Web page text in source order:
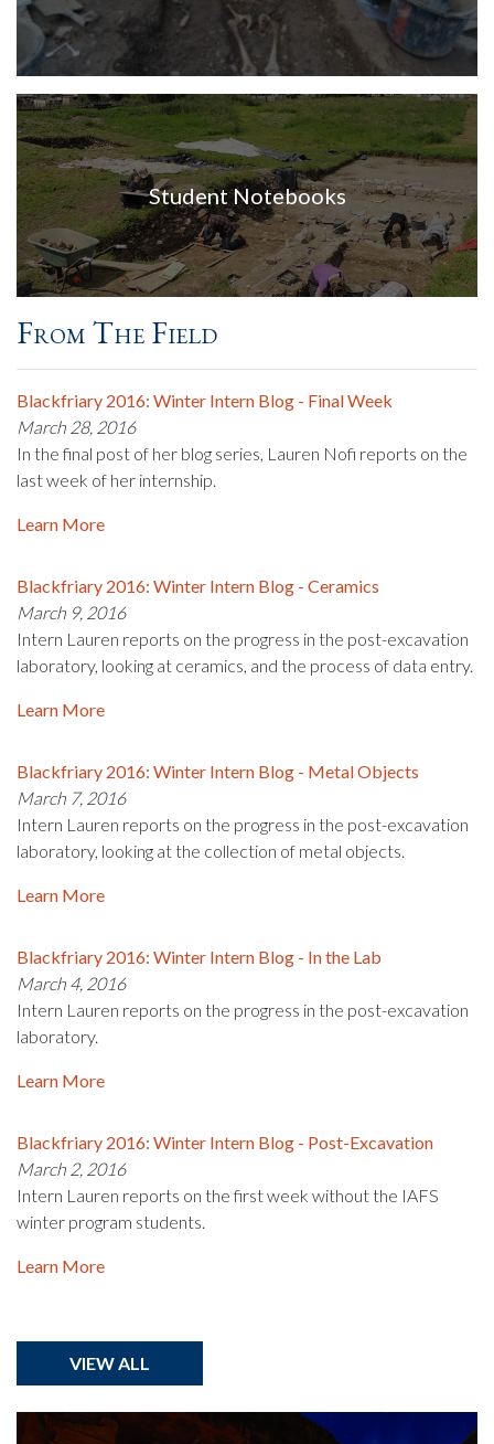
Student Notebooks
From The Field
Blackfriary 2016: Winter Intern Blog - Final Week
March 28, 2016
In the final post of her blog series, Lauren Nofi reports on the
last week of her internship.
Learn More
Blackfriary 2016: Winter Intern Blog - Ceramics
March 9, 2016
Intern Lauren reports on the progress in the post-excavation
laboratory, looking at ceramics, and the process of data entry.
Learn More
Blackfriary 2016: Winter Intern Blog - Metal Objects
March 7, 2016
Intern Lauren reports on the progress in the post-excavation
laboratory, looking at the collection of metal objects.
Learn More
Blackfriary 2016: Winter Intern Blog - In the Lab
March 4, 2016
Intern Lauren reports on the progress in the post-excavation
laboratory.
Learn More
Blackfriary 2016: Winter Intern Blog - Post-Excavation
March 2, 2016
Intern Lauren reports on the first week without the IAFS
winter program students.
Learn More
VIEW ALL